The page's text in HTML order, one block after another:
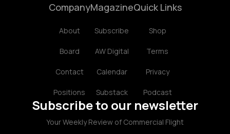
Company
About
Board
Contact
Positions
Magazine
Subscribe
AW Digital
Calendar
Substack
Quick Links
Shop
Terms
Privacy
Podcast
Subscribe to our newsletter
Your Weekly Review of Commercial Flight